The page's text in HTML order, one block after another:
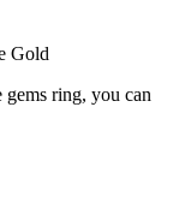
Gold
gems ring, you can